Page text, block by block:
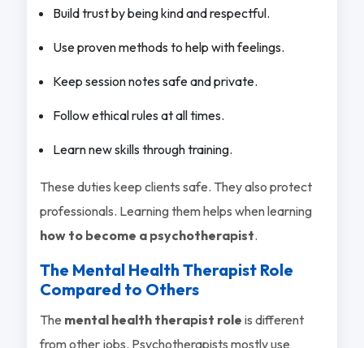
Build trust by being kind and respectful.
Use proven methods to help with feelings.
Keep session notes safe and private.
Follow ethical rules at all times.
Learn new skills through training.
These duties keep clients safe. They also protect
professionals. Learning them helps when learning
how to become a psychotherapist.
The Mental Health Therapist Role
Compared to Others
The mental health therapist role is different
from other jobs. Psychotherapists mostly use